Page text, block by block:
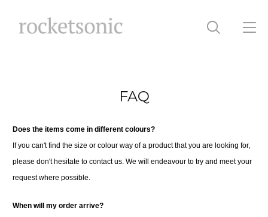
FAQ
Does the items come in different colours?
If you can't find the size or colour way of a product that you are looking for,
please don't hesitate to contact us. We will endeavour to try and meet your
request where possible.
When will my order arrive?